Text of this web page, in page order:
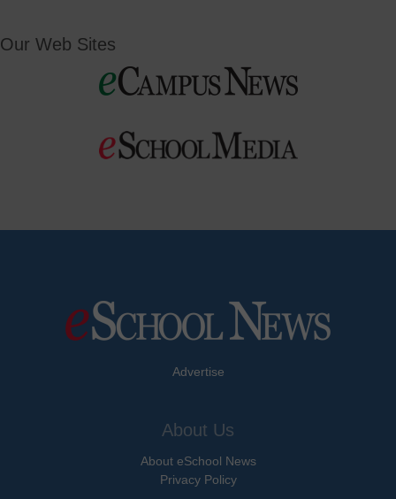
Our Web Sites
Advertise
About Us
About eSchool News
Privacy Policy